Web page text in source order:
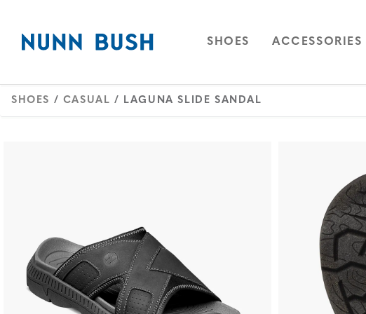
OPEN
SHOES NAVIGATION
OPEN
ACCESSORIES
SHOES / CASUAL / LAGUNA SLIDE SANDAL